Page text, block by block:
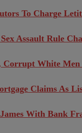
To Charge
Assault Rule
Corrupt White
Claims As
With Bank